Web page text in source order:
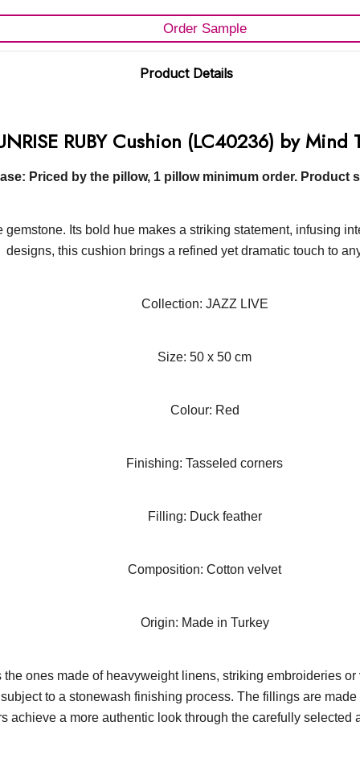
Order Sample
Product Details
RUBY Cushion (LC40236) by Mind
Priced by the pillow, 1 pillow minimum order. Product
Its bold hue makes a striking statement, infusing
designs, this cushion brings a refined yet dramatic touch to
Collection: JAZZ LIVE
Size: 50 x 50 cm
Colour: Red
Finishing: Tasseled corners
Filling: Duck feather
Composition: Cotton velvet
Origin: Made in Turkey
ones made of heavyweight linens, striking embroideries
to a stonewash finishing process. The fillings are
a more authentic look through the carefully